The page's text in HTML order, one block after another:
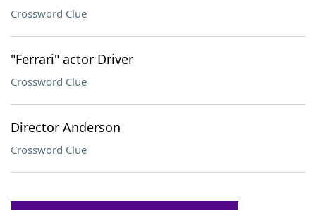
Crossword Clue
"Ferrari" actor Driver
Crossword Clue
Director Anderson
Crossword Clue